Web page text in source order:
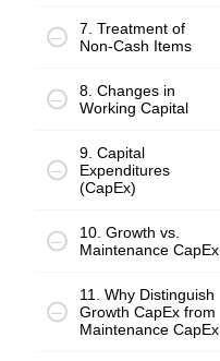
7. Treatment of
Non-Cash Items
8. Changes in
Working Capital
9. Capital
Expenditures
(CapEx)
10. Growth vs.
Maintenance CapEx
11. Why Distinguish
Growth CapEx from
Maintenance CapEx